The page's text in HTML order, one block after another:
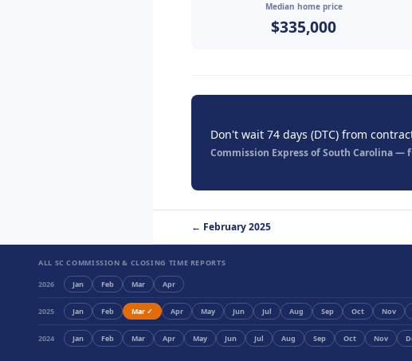
Median home price
$335,000
Don't wait 74 days (DTC) from
Commission Express of South Carolina —
← February 2025
ALL SC COMMISSION & CLOSING TIME REPORTS
2026 Jan Feb Mar Apr
2025 Jan Feb Mar ✓ Apr May Jun Jul Aug Sep Oct Nov
2024 Jan Feb Mar Apr May Jun Jul Aug Sep Oct Nov